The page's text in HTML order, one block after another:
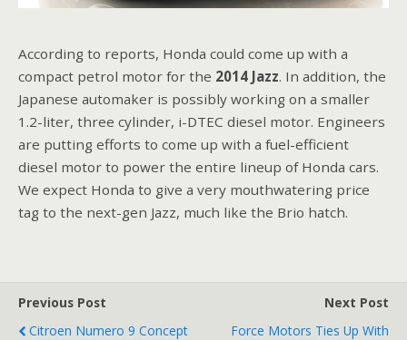
According to reports, Honda could come up with a
compact petrol motor for the 2014 Jazz. In addition, the
Japanese automaker is possibly working on a smaller
1.2-liter, three cylinder, i-DTEC diesel motor. Engineers
are putting efforts to come up with a fuel-efficient
diesel motor to power the entire lineup of Honda cars.
We expect Honda to give a very mouthwatering price
tag to the next-gen Jazz, much like the Brio hatch.
Previous Post
Citroen Numero 9 Concept
Next Post
Force Motors Ties Up With